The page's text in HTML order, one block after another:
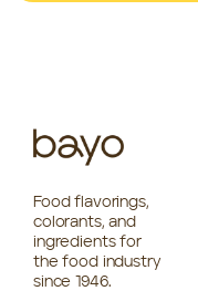
Food flavorings,
colorants, and
ingredients for
the food industry
since 1946.